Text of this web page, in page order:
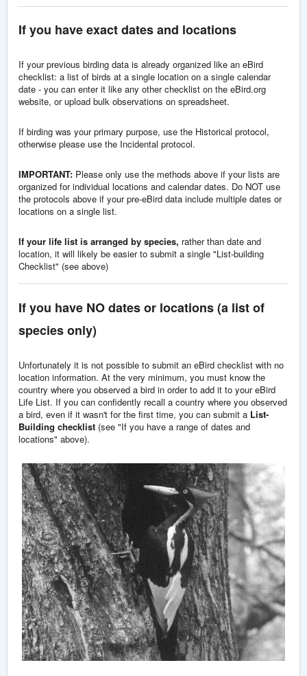
If you have exact dates and locations
If your previous birding data is already organized like an eBird
checklist: a list of birds at a single location on a single calendar
date - you can enter it like any other checklist on the eBird.org
website, or upload bulk observations on spreadsheet.
If birding was your primary purpose, use the Historical protocol,
otherwise please use the Incidental protocol.
IMPORTANT: Please only use the methods above if your lists are
organized for individual locations and calendar dates. Do NOT use
the protocols above if your pre-eBird data include multiple dates or
locations on a single list.
If your life list is arranged by species, rather than date and
location, it will likely be easier to submit a single "List-building
Checklist" (see above)
If you have NO dates or locations (a list of
species only)
Unfortunately it is not possible to submit an eBird checklist with no
location information. At the very minimum, you must know the
country where you observed a bird in order to add it to your eBird
Life List. If you can confidently recall a country where you observed
a bird, even if it wasn't for the first time, you can submit a List-
Building checklist (see "If you have a range of dates and
locations" above).